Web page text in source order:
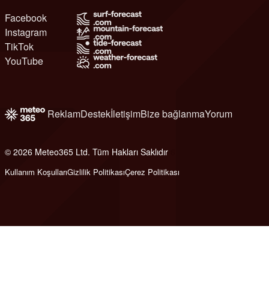
Facebook
Instagram
TikTok
YouTube
ReklamDestekİletişimBize bağlanmaYorum
© 2026 Meteo365 Ltd. Tüm Hakları Saklıdır
Kullanım KoşullarıGizlilik PolitikasıÇerez Politikası